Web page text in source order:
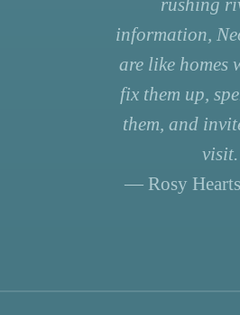
rushing
information,
are like homes
fix them up,
them, and
visit.
— Rosy